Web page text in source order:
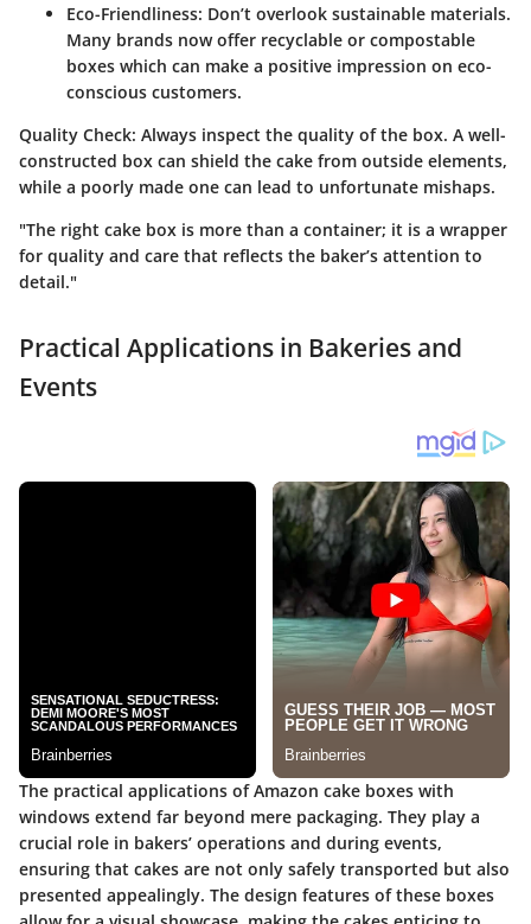
Eco-Friendliness: Don’t overlook sustainable materials.
Many brands now offer recyclable or compostable
boxes which can make a positive impression on eco-
conscious customers.
Quality Check: Always inspect the quality of the box. A well-
constructed box can shield the cake from outside elements,
while a poorly made one can lead to unfortunate mishaps.
"The right cake box is more than a container; it is a wrapper
for quality and care that reflects the baker’s attention to
detail."
Practical Applications in Bakeries and
Events
The practical applications of Amazon cake boxes with
windows extend far beyond mere packaging. They play a
crucial role in bakers’ operations and during events,
ensuring that cakes are not only safely transported but also
presented appealingly. The design features of these boxes